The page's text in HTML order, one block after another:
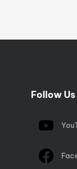
Follow Us